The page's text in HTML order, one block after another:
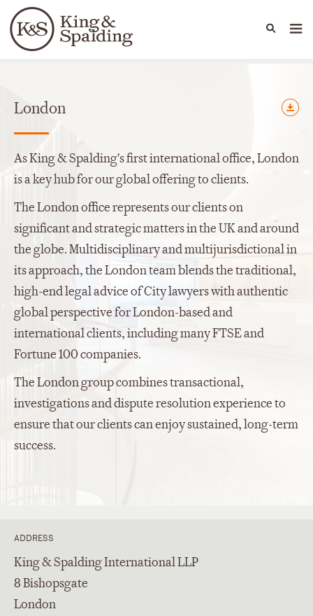
Languages
People Capabilities
Offices
London
As King & Spalding's first international office, London
is a key hub for our global offering to clients.
The London office represents our clients on
significant and strategic matters in the UK and around
the globe. Multidisciplinary and multijurisdictional in
its approach, the London team blends the traditional,
high-end legal advice of City lawyers with authentic
global perspective for London-based and
international clients, including many FTSE and
Fortune 100 companies.
The London group combines transactional,
investigations and dispute resolution experience to
ensure that our clients can enjoy sustained, long-term
success.
ADDRESS
King & Spalding International LLP
8 Bishopsgate
London